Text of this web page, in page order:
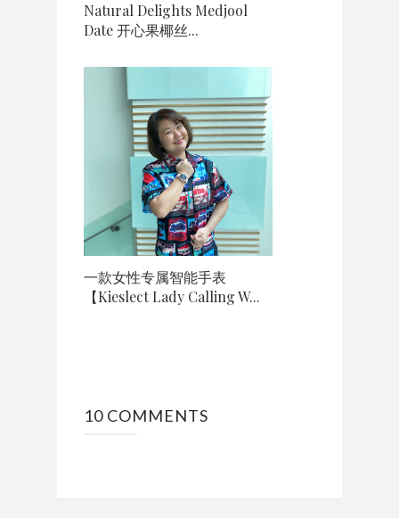
Natural Delights Medjool
Date 开心果椰丝...
一款女性专属智能手表
【Kieslect Lady Calling W...
10 COMMENTS